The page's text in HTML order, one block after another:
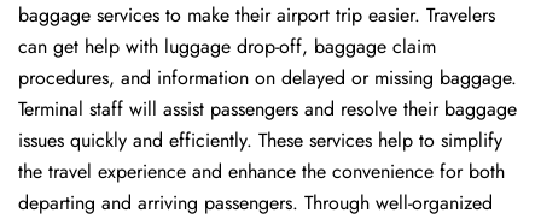
baggage services to make their airport trip easier. Travelers
can get help with luggage drop-off, baggage claim
procedures, and information on delayed or missing baggage.
Terminal staff will assist passengers and resolve their baggage
issues quickly and efficiently. These services help to simplify
the travel experience and enhance the convenience for both
departing and arriving passengers. Through well-organized